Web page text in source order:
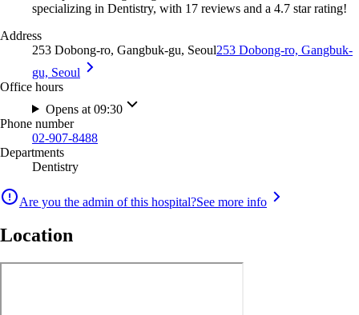
specializing in Dentistry, with 17 reviews and a 4.7 star rating!
Address
253 Dobong-ro, Gangbuk-gu, Seoul253 Dobong-ro, Gangbuk-
gu, Seoul
Office hours
Opens at 09:30
Phone number
02-907-8488
Departments
Dentistry
Are you the admin of this hospital?See more info
Location